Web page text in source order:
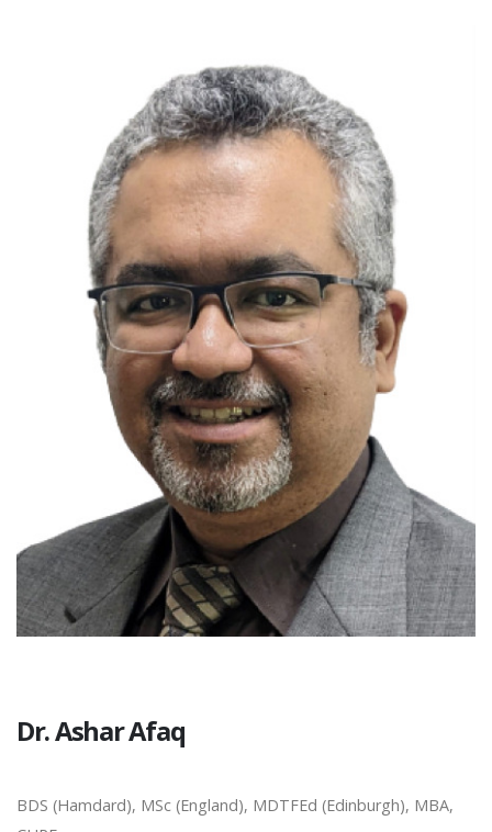
Dr. Ashar Afaq
BDS (Hamdard), MSc (England), MDTFEd (Edinburgh), MBA,